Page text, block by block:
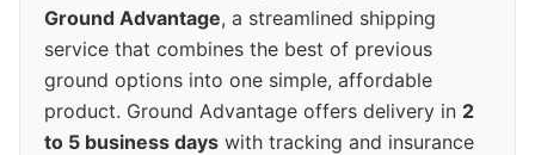
Ground Advantage, a streamlined shipping
service that combines the best of previous
ground options into one simple, affordable
product. Ground Advantage offers delivery in 2
to 5 business days with tracking and insurance